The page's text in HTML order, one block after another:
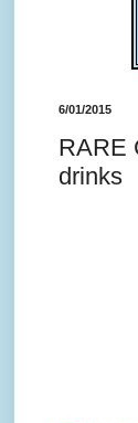
6/01/2015
RARE
drinks